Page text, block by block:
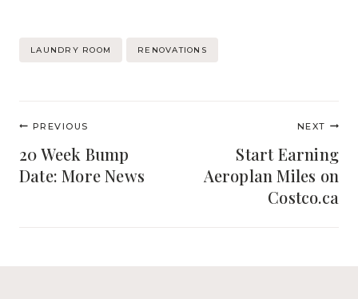
Post
LAUNDRY ROOM RENOVATIONS
Post
navigation
PREVIOUS
20 Week Bump
Date: More News
NEXT
Start Earning
Aeroplan Miles on
Costco.ca